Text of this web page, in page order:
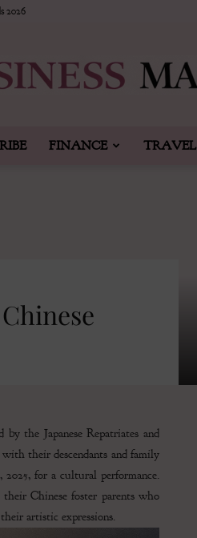
2026
European
Finance
FINANCE TRAVEL
the Japanese Repatriates and
with their descendants and family
2025, for a cultural performance.
Chinese foster parents who
artistic expressions.